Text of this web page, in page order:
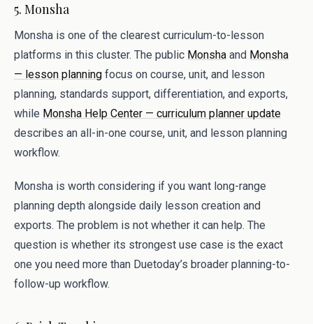
5. Monsha
Monsha is one of the clearest curriculum-to-lesson
platforms in this cluster. The public Monsha and Monsha
— lesson planning focus on course, unit, and lesson
planning, standards support, differentiation, and exports,
while Monsha Help Center — curriculum planner update
describes an all-in-one course, unit, and lesson planning
workflow.
Monsha is worth considering if you want long-range
planning depth alongside daily lesson creation and
exports. The problem is not whether it can help. The
question is whether its strongest use case is the exact
one you need more than Duetoday’s broader planning-to-
follow-up workflow.